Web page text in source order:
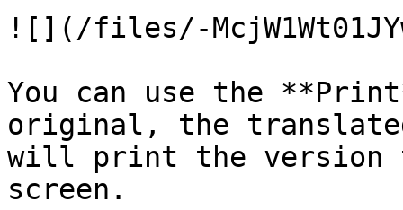
![](/files/-
You can use the
original, the
will print the version
screen.